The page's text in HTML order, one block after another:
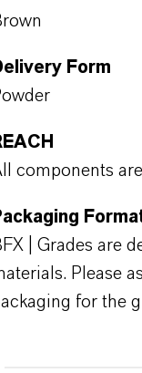
Form
components
| Grades are
Please
for the